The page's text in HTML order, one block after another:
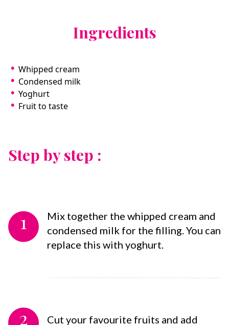
Ingredients
Whipped cream
Condensed milk
Yoghurt
Fruit to taste
Step by step :
1
Mix together the whipped cream and
condensed milk for the filling. You can
replace this with yoghurt.
2 Cut your favourite fruits and add